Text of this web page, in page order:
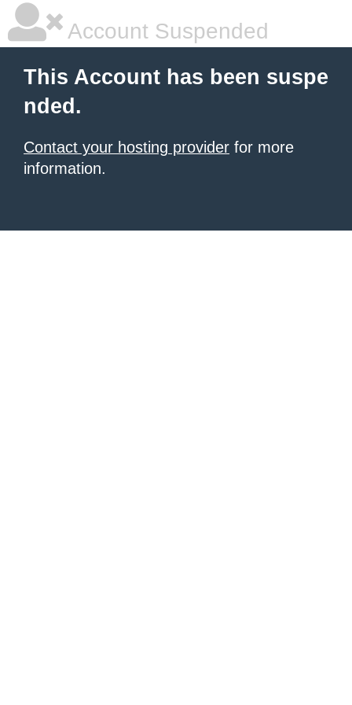
Account Suspended
This Account has been suspe
nded.
Contact your hosting provider for more
information.